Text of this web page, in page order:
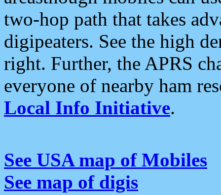
two-hop path that takes
digipeaters. See the high
right. Further, the APRS
everyone of nearby ham
Local Info Initiative.
See USA map of Mobiles
See map of digis